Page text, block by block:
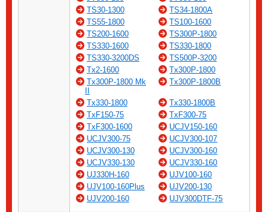
TS30-1300
TS34-1800A
TS55-1800
TS100-1600
TS200-1600
TS300P-1800
TS330-1600
TS330-1800
TS330-3200DS
TS500P-3200
Tx2-1600
Tx300P-1800
Tx300P-1800 Mk
Tx300P-1800B
Tx330-1800
Tx330-1800B
TxF150-75
TxF300-75
TxF300-1600
UCJV150-160
UCJV300-75
UCJV300-107
UCJV300-130
UCJV300-160
UCJV330-130
UCJV330-160
UJ330H-160
UJV100-160
UJV100-160Plus
UJV200-130
UJV200-160
UJV300DTF-75